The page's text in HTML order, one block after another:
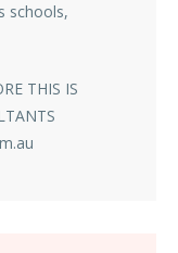
schools,
THIS IS